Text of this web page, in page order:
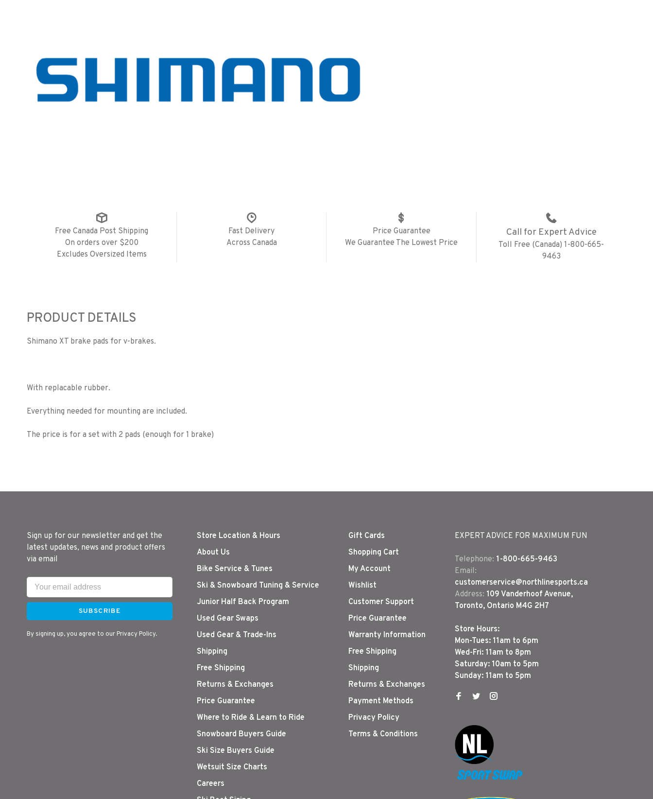
Free Canada Post Shipping
On orders over $200
Excludes Oversized Items
Fast Delivery
Across Canada
Price Guarantee
We Guarantee The Lowest Price
Call for Expert Advice
Toll Free (Canada) 1-800-665-
9463
PRODUCT DETAILS
Shimano XT brake pads for v-brakes.
With replacable rubber.
Everything needed for mounting are included.
The price is for a set with 2 pads (enough for 1 brake)
Sign up for our newsletter and get the
latest updates, news and product offers
via email
SUBSCRIBE
By signing up, you agree to our Privacy Policy.
Store Location & Hours
About Us
Bike Service & Tunes
Ski & Snowboard Tuning & Service
Junior Half Back Program
Used Gear Swaps
Used Gear & Trade-Ins
Shipping
Free Shipping
Returns & Exchanges
Price Guarantee
Where to Ride & Learn to Ride
Snowboard Buyers Guide
Ski Size Buyers Guide
Wetsuit Size Charts
Careers
Gift Cards
Shopping Cart
My Account
Wishlist
Customer Support
Price Guarantee
Warranty Information
Free Shipping
Shipping
Returns & Exchanges
Payment Methods
Privacy Policy
Terms & Conditions
EXPERT ADVICE FOR MAXIMUM FUN
Telephone: 1-800-665-9463
Email:
customerservice@northlinesports.ca
Address: 109 Vanderhoof Avenue,
Toronto, Ontario M4G 2H7
Store Hours:
Mon-Tues: 11am to 6pm
Wed-Fri: 11am to 8pm
Saturday: 10am to 5pm
Sunday: 11am to 5pm